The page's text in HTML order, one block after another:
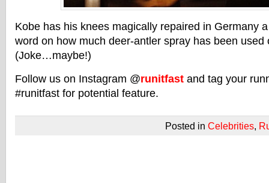
Kobe has his knees magically repaired in Germany
word on how much deer-antler spray has been used
(Joke…maybe!)
Follow us on Instagram @runitfast and tag your
#runitfast for potential feature.
Posted in Celebrities,